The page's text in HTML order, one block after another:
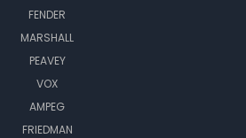
FENDER
MARSHALL
PEAVEY
VOX
AMPEG
FRIEDMAN